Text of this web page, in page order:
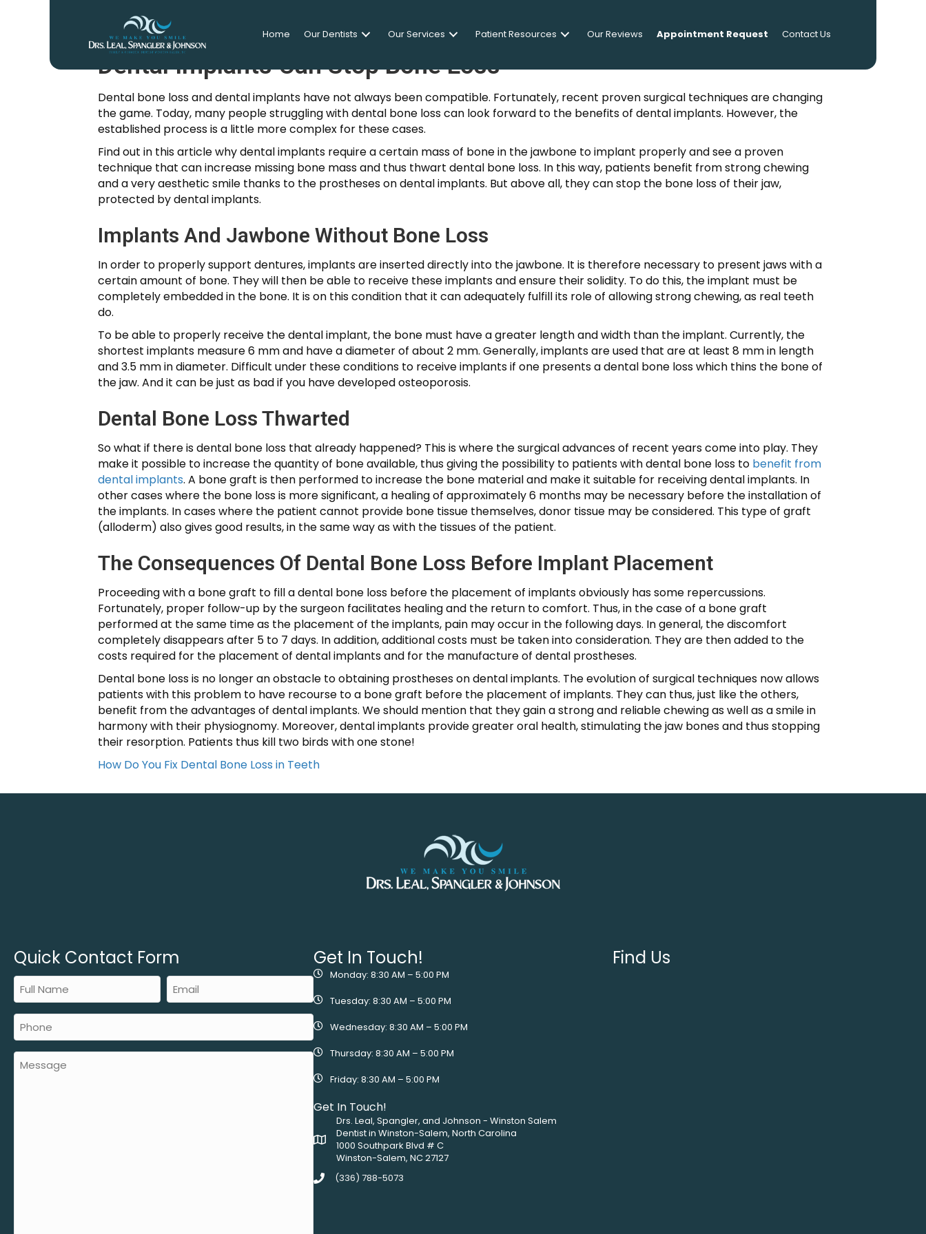
Home Our Dentists Our Services Patient Resources Our Reviews Appointment Request Contact Us
Dental Implants Can Stop Bone Loss
Dental bone loss and dental implants have not always been compatible. Fortunately, recent proven surgical techniques are changing
the game. Today, many people struggling with dental bone loss can look forward to the benefits of dental implants. However, the
established process is a little more complex for these cases.
Find out in this article why dental implants require a certain mass of bone in the jawbone to implant properly and see a proven
technique that can increase missing bone mass and thus thwart dental bone loss. In this way, patients benefit from strong chewing
and a very aesthetic smile thanks to the prostheses on dental implants. But above all, they can stop the bone loss of their jaw,
protected by dental implants.
Implants And Jawbone Without Bone Loss
In order to properly support dentures, implants are inserted directly into the jawbone. It is therefore necessary to present jaws with a
certain amount of bone. They will then be able to receive these implants and ensure their solidity. To do this, the implant must be
completely embedded in the bone. It is on this condition that it can adequately fulfill its role of allowing strong chewing, as real teeth
do.
To be able to properly receive the dental implant, the bone must have a greater length and width than the implant. Currently, the
shortest implants measure 6 mm and have a diameter of about 2 mm. Generally, implants are used that are at least 8 mm in length
and 3.5 mm in diameter. Difficult under these conditions to receive implants if one presents a dental bone loss which thins the bone of
the jaw. And it can be just as bad if you have developed osteoporosis.
Dental Bone Loss Thwarted
So what if there is dental bone loss that already happened? This is where the surgical advances of recent years come into play. They
make it possible to increase the quantity of bone available, thus giving the possibility to patients with dental bone loss to benefit from
dental implants. A bone graft is then performed to increase the bone material and make it suitable for receiving dental implants. In
other cases where the bone loss is more significant, a healing of approximately 6 months may be necessary before the installation of
the implants. In cases where the patient cannot provide bone tissue themselves, donor tissue may be considered. This type of graft
(alloderm) also gives good results, in the same way as with the tissues of the patient.
The Consequences Of Dental Bone Loss Before Implant Placement
Proceeding with a bone graft to fill a dental bone loss before the placement of implants obviously has some repercussions.
Fortunately, proper follow-up by the surgeon facilitates healing and the return to comfort. Thus, in the case of a bone graft
performed at the same time as the placement of the implants, pain may occur in the following days. In general, the discomfort
completely disappears after 5 to 7 days. In addition, additional costs must be taken into consideration. They are then added to the
costs required for the placement of dental implants and for the manufacture of dental prostheses.
Dental bone loss is no longer an obstacle to obtaining prostheses on dental implants. The evolution of surgical techniques now allows
patients with this problem to have recourse to a bone graft before the placement of implants. They can thus, just like the others,
benefit from the advantages of dental implants. We should mention that they gain a strong and reliable chewing as well as a smile in
harmony with their physiognomy. Moreover, dental implants provide greater oral health, stimulating the jaw bones and thus stopping
their resorption. Patients thus kill two birds with one stone!
How Do You Fix Dental Bone Loss in Teeth
Quick Contact Form Get In Touch!
Monday: 8:30 AM – 5:00 PM
Tuesday: 8:30 AM – 5:00 PM
Wednesday: 8:30 AM – 5:00 PM
Thursday: 8:30 AM – 5:00 PM
Friday: 8:30 AM – 5:00 PM
Get In Touch!
Drs. Leal, Spangler, and Johnson - Winston Salem
Dentist in Winston-Salem, North Carolina
1000 Southpark Blvd # C
Winston-Salem, NC 27127
(336) 788-5073
Find Us